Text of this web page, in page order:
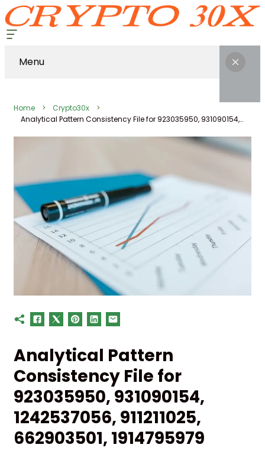
Menu
Home
Crypto30x
Analytical Pattern Consistency File for 923035950, 931090154, 1242537056, 911211025, 662903501, 1914795979
Analytical Pattern
Consistency File for
923035950, 931090154,
1242537056, 911211025,
662903501, 1914795979